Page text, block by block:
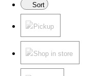
Sort
Pickup
Shop in store